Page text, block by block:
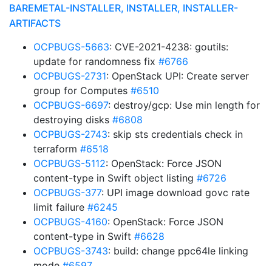
BAREMETAL-INSTALLER, INSTALLER, INSTALLER-
ARTIFACTS
OCPBUGS-5663: CVE-2021-4238: goutils:
update for randomness fix #6766
OCPBUGS-2731: OpenStack UPI: Create server
group for Computes #6510
OCPBUGS-6697: destroy/gcp: Use min length for
destroying disks #6808
OCPBUGS-2743: skip sts credentials check in
terraform #6518
OCPBUGS-5112: OpenStack: Force JSON
content-type in Swift object listing #6726
OCPBUGS-377: UPI image download govc rate
limit failure #6245
OCPBUGS-4160: OpenStack: Force JSON
content-type in Swift #6628
OCPBUGS-3743: build: change ppc64le linking